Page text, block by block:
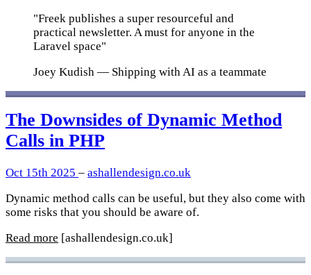
"Freek publishes a super resourceful and
practical newsletter. A must for anyone in the
Laravel space"
Joey Kudish — Shipping with AI as a teammate
The Downsides of Dynamic Method
Calls in PHP
Oct 15th 2025 – ashallendesign.co.uk
Dynamic method calls can be useful, but they also come with
some risks that you should be aware of.
Read more [ashallendesign.co.uk]